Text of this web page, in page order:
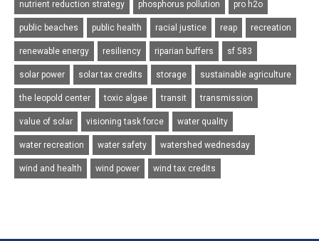
nutrient reduction strategy phosphorus pollution pro h2o
public beaches public health racial justice reap recreation
renewable energy resiliency riparian buffers sf 583
solar power solar tax credits storage sustainable agriculture
the leopold center toxic algae transit transmission
value of solar visioning task force water quality
water recreation water safety watershed wednesday
wind and health wind power wind tax credits